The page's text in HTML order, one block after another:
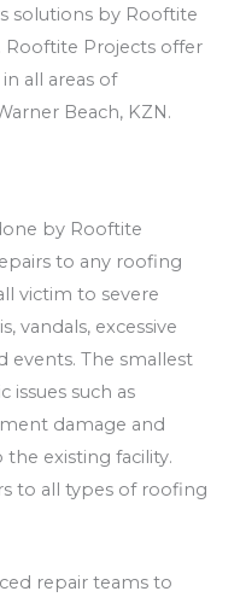
solutions by Rooftite
Rooftite Projects offer
all areas of
Beach, KZN.
by Rooftite
to any roofing
victim to severe
vandals, excessive
events. The smallest
issues such as
damage and
existing facility.
to all types of roofing
repair teams to